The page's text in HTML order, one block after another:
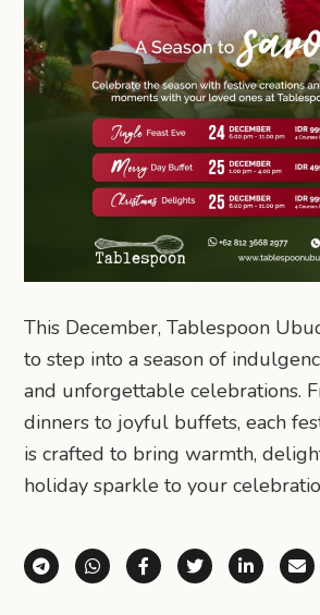
This December, Tablespoon
to step into a season of
and unforgettable celebrations.
dinners to joyful buffets, each
is crafted to bring warmth,
holiday sparkle to your
Share via Telegram
Share via WhatsApp
Share onShare on